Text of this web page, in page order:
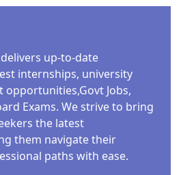
up-to-date
internships, university
opportunities,Govt Jobs,
Exams. We strive to bring
the latest
them navigate their
paths with ease.